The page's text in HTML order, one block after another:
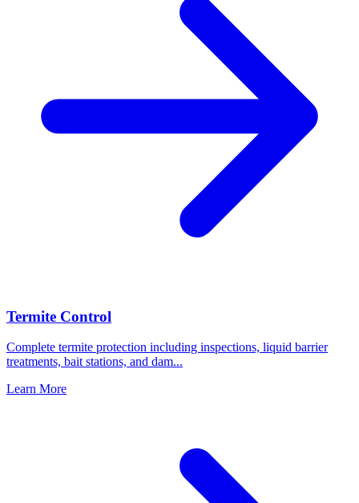
Termite Control
Complete termite protection including inspections, liquid barrier
treatments, bait stations, and dam...
Learn More